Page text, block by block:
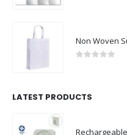
0out of 5
LATEST PRODUCTS
0out of 5